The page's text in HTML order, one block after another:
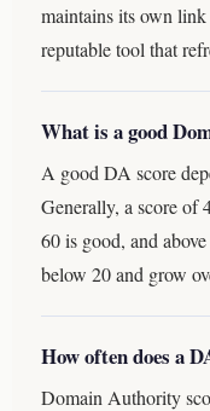
maintains its own link
reputable tool that
What is a good
A good DA score
Generally, a score of
60 is good, and
below 20 and grow
How often does a
Domain Authority